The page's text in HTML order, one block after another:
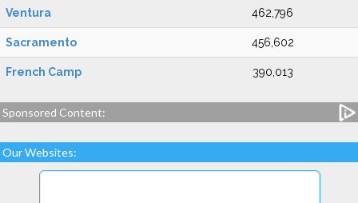
Ventura 462,796
Sacramento 456,602
French Camp 390,013
Sponsored Content:
Our Websites: